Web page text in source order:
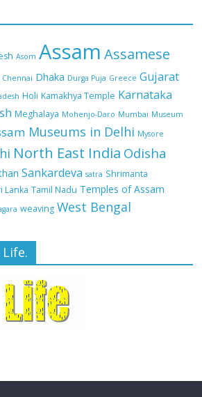
Asom Assam Assamese
Chennai Dhaka Durga Puja Greece Gujarat
Holi Kamakhya Temple Karnataka
Meghalaya Mohenjo-Daro Mumbai Museum
Museums in Delhi Mysore
North East India Odisha
Sankardeva satra Shrimanta
Lanka Tamil Nadu Temples of Assam
weaving West Bengal